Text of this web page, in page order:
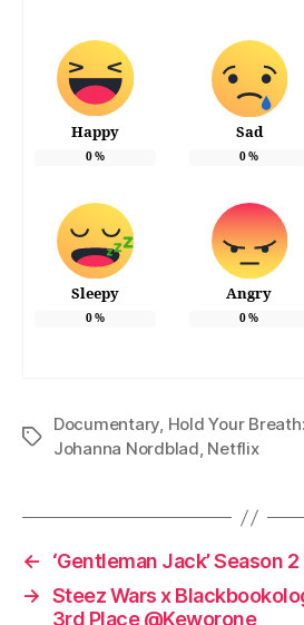
Happy
0%
Sad
0%
Sleepy
0%
Angry
0%
Tags
Documentary, Hold Your
Johanna Nordblad, Netflix
←
‘Gentleman Jack’ Season
→ Steez Wars x
3rd Place @Keworone